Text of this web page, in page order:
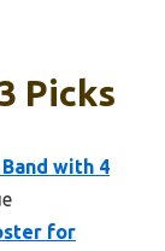
Picks
with 4
for